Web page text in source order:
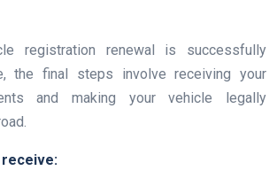
registration renewal is successfully
the final steps involve receiving your
and making your vehicle legally
receive: